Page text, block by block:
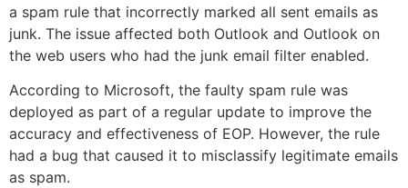
a spam rule that incorrectly marked all sent emails as
junk. The issue affected both Outlook and Outlook on
the web users who had the junk email filter enabled.
According to Microsoft, the faulty spam rule was
deployed as part of a regular update to improve the
accuracy and effectiveness of EOP. However, the rule
had a bug that caused it to misclassify legitimate emails
as spam.